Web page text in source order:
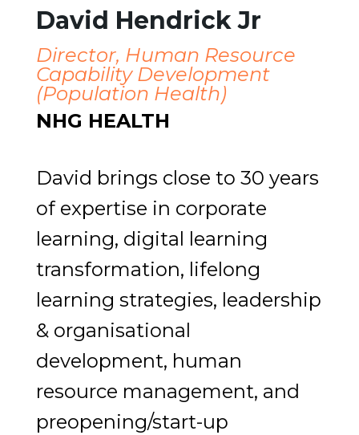
David Hendrick Jr
Director, Human Resource
Capability Development
(Population Health)
NHG HEALTH
David brings close to 30 years
of expertise in corporate
learning, digital learning
transformation, lifelong
learning strategies, leadership
& organisational
development, human
resource management, and
preopening/start-up